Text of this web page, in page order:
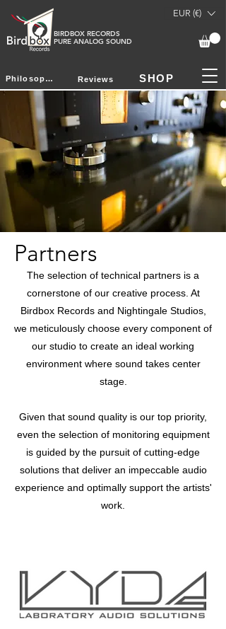
BIRDBOX RECORDS
PURE ANALOG SOUND
EUR (€)
Philosophy Reviews SHOP
Partners
The selection of technical partners is a
cornerstone of our creative process. At
Birdbox Records and Nightingale Studios,
we meticulously choose every component of
our studio to create an ideal working
environment where sound takes center
stage.
Given that sound quality is our top priority,
even the selection of monitoring equipment
is guided by the pursuit of cutting-edge
solutions that deliver an impeccable audio
experience and optimally support the artists'
work.